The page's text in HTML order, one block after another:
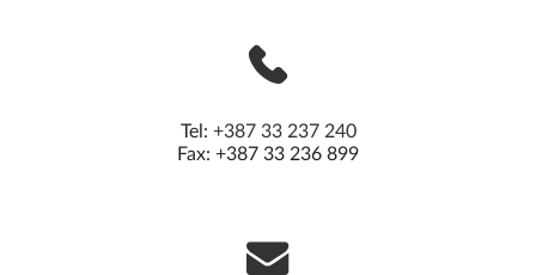
Tel: +387 33 237 240
Fax: +387 33 236 899